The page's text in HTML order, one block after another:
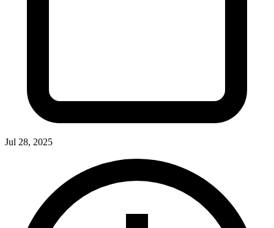
Jul 28, 2025